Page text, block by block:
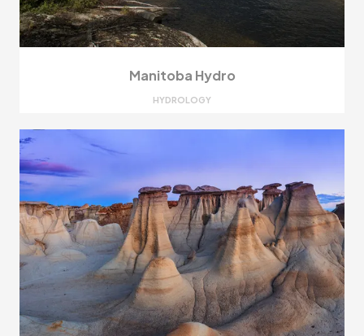
Manitoba Hydro
HYDROLOGY